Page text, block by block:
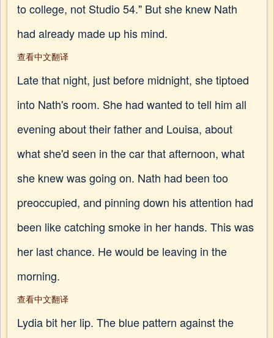
to college, not Studio 54." But she knew Nath
had already made up his mind.
查看中文翻译
Late that night, just before midnight, she tiptoed
into Nath's room. She had wanted to tell him all
evening about their father and Louisa, about
what she'd seen in the car that afternoon, what
she knew was going on. Nath had been too
preoccupied, and pinning down his attention had
been like catching smoke in her hands. This was
her last chance. He would be leaving in the
morning.
查看中文翻译
Lydia bit her lip. The blue pattern against the